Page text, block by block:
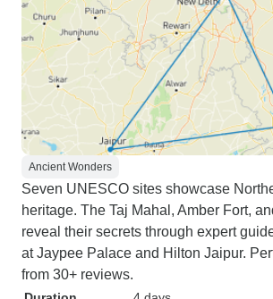
Ancient Wonders
Seven UNESCO sites showcase
heritage. The Taj Mahal, Amber Fort,
reveal their secrets through expert
at Jaypee Palace and Hilton Jaipur.
from 30+ reviews.